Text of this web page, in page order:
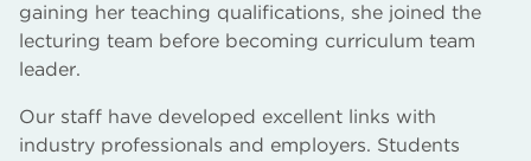
gaining her teaching qualifications, she joined the
lecturing team before becoming curriculum team
leader.
Our staff have developed excellent links with
industry professionals and employers. Students